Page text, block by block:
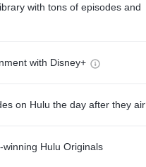
with tons of episodes and
with Disney+
on Hulu the day after they
Hulu Originals